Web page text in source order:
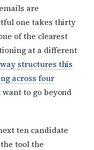
are
one takes thirty
of the clearest
at a different
structures this
across four
to go beyond
ten candidate
tool the